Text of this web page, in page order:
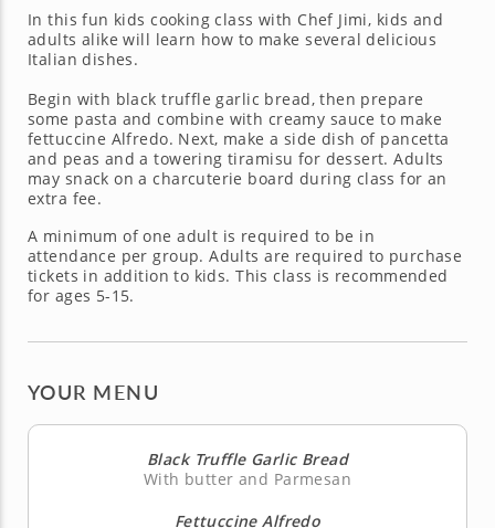
In this fun kids cooking class with Chef Jimi, kids and
adults alike will learn how to make several delicious
Italian dishes.
Begin with black truffle garlic bread, then prepare
some pasta and combine with creamy sauce to make
fettuccine Alfredo. Next, make a side dish of pancetta
and peas and a towering tiramisu for dessert. Adults
may snack on a charcuterie board during class for an
extra fee.
A minimum of one adult is required to be in
attendance per group. Adults are required to purchase
tickets in addition to kids. This class is recommended
for ages 5-15.
YOUR MENU
Black Truffle Garlic Bread
With butter and Parmesan
Fettuccine Alfredo